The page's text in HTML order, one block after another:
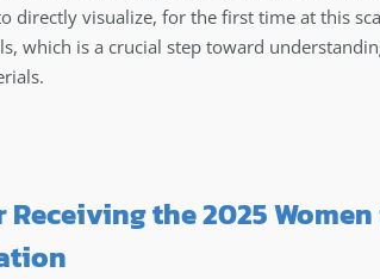
directly visualize, for the first time at this
which is a crucial step toward
the 2025